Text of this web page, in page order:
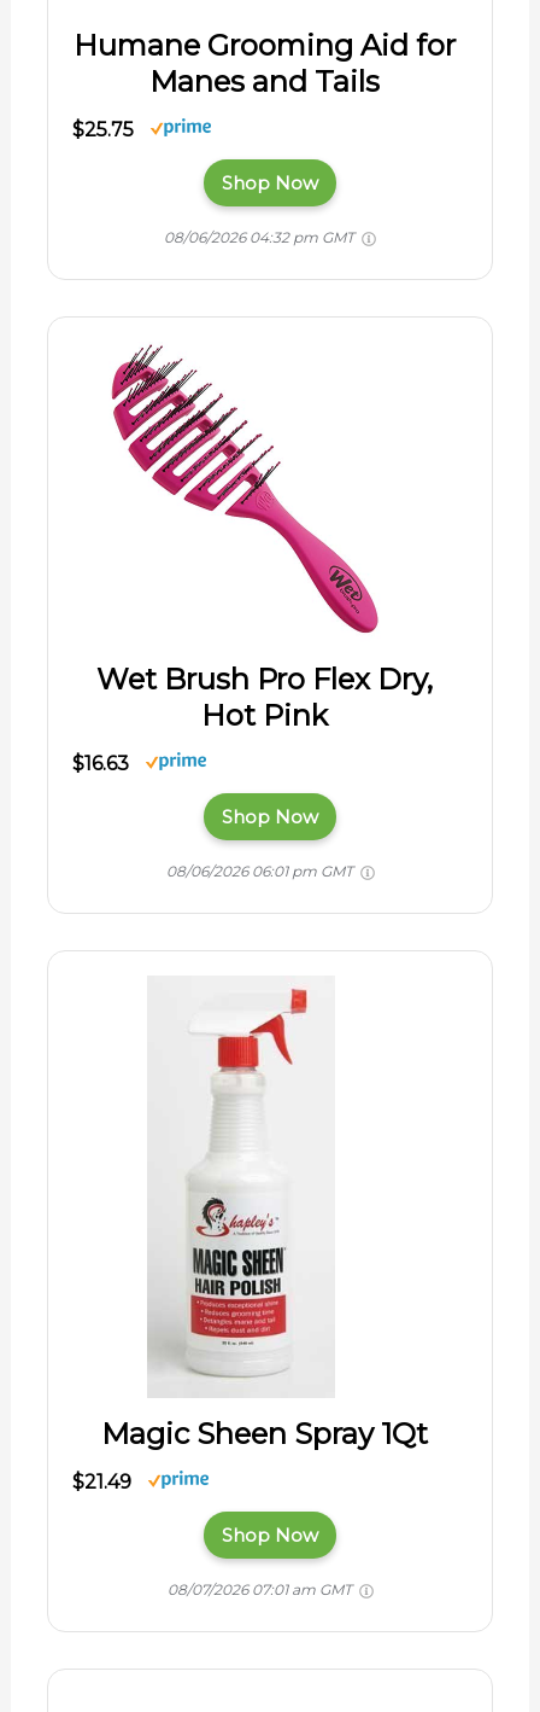
Humane Grooming Aid for
Manes and Tails
$25.75
Shop Now
08/06/2026 04:32 pm GMT
Wet Brush Pro Flex Dry,
Hot Pink
$16.63
Shop Now
08/06/2026 06:01 pm GMT
Magic Sheen Spray 1Qt
$21.49
Shop Now
08/07/2026 07:01 am GMT